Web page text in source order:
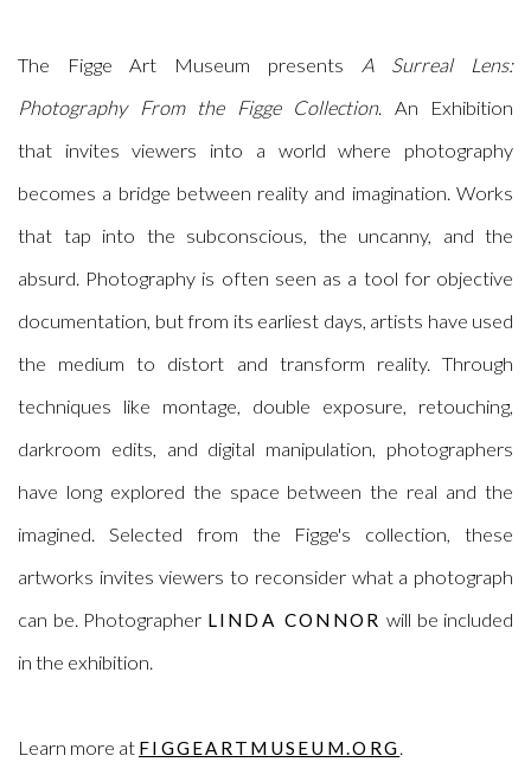
The Figge Art Museum presents A Surreal Lens:
Photography From the Figge Collection. An Exhibition
that invites viewers into a world where photography
becomes a bridge between reality and imagination. Works
that tap into the subconscious, the uncanny, and the
absurd. Photography is often seen as a tool for objective
documentation, but from its earliest days, artists have used
the medium to distort and transform reality. Through
techniques like montage, double exposure, retouching,
darkroom edits, and digital manipulation, photographers
have long explored the space between the real and the
imagined. Selected from the Figge's collection, these
artworks invites viewers to reconsider what a photograph
can be. Photographer LINDA CONNOR will be included
in the exhibition.
Learn more at FIGGEARTMUSEUM.ORG.